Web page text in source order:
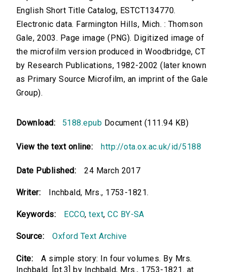
English Short Title Catalog, ESTCT134770.
Electronic data. Farmington Hills, Mich. : Thomson
Gale, 2003. Page image (PNG). Digitized image of
the microfilm version produced in Woodbridge, CT
by Research Publications, 1982-2002 (later known
as Primary Source Microfilm, an imprint of the Gale
Group).
Download: 5188.epub Document (111.94 KB)
View the text online: http://ota.ox.ac.uk/id/5188
Date Published: 24 March 2017
Writer: Inchbald, Mrs., 1753-1821.
Keywords: ECCO,text,CC BY-SA
Source: Oxford Text Archive
Cite:
A simple story: In four volumes. By Mrs.
Inchbald. [pt.3] by Inchbald, Mrs., 1753-1821. at